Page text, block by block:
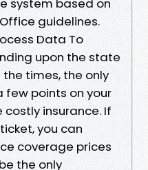
system based on
guidelines.
Data To
upon the state
times, the only
points on your
insurance. If
you can
coverage prices
the only